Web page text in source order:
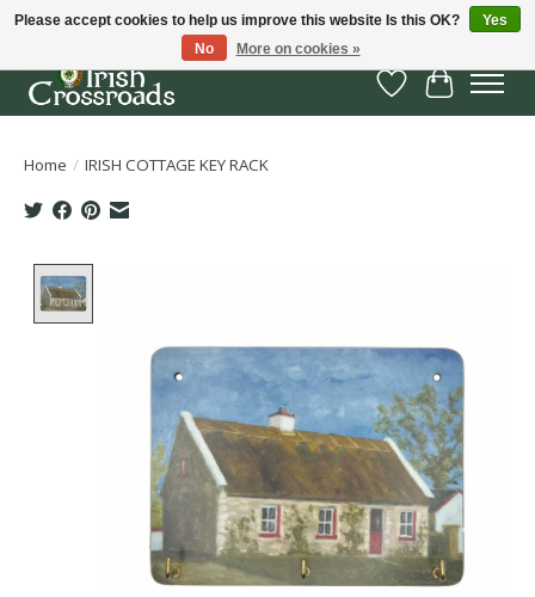
Wish List
Cart
Home / IRISH COTTAGE KEY RACK
Please accept cookies to help us improve this website Is this OK?
Yes
No
More on cookies »